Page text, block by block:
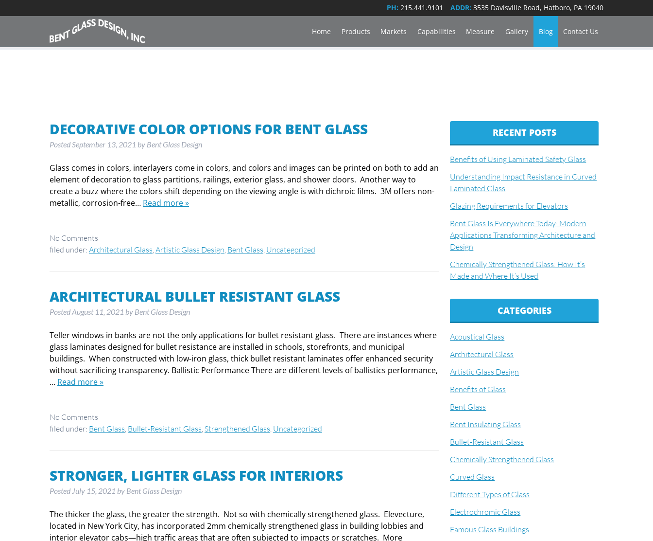
PH: 215.441.9101 ADDR: 3535 Davisville Road, Hatboro, PA 19040
Home Products Markets Capabilities Measure Gallery Blog Contact Us
DECORATIVE COLOR OPTIONS FOR BENT GLASS
Posted September 13, 2021 by Bent Glass Design
Glass comes in colors, interlayers come in colors, and colors and images can be printed on both to add an
element of decoration to glass partitions, railings, exterior glass, and shower doors. Another way to
create a buzz where the colors shift depending on the viewing angle is with dichroic films. 3M offers non-
metallic, corrosion-free… Read more »
No Comments
filed under: Architectural Glass Artistic Glass Design Bent Glass Uncategorized
ARCHITECTURAL BULLET RESISTANT GLASS
Posted August 11, 2021 by Bent Glass Design
Teller windows in banks are not the only applications for bullet resistant glass. There are instances where
glass laminates designed for bullet resistance are installed in schools, storefronts, and municipal
buildings. When constructed with low-iron glass, thick bullet resistant laminates offer enhanced security
without sacrificing transparency. Ballistic Performance There are different levels of ballistics performance,
… Read more »
No Comments
filed under: Bent Glass Bullet-Resistant Glass Strengthened Glass Uncategorized
STRONGER, LIGHTER GLASS FOR INTERIORS
Posted July 15, 2021 by Bent Glass Design
The thicker the glass, the greater the strength. Not so with chemically strengthened glass. Elevecture,
located in New York City, has incorporated 2mm chemically strengthened glass in building lobbies and
interior elevator cabs—high traffic areas that are often subjected to impacts or scratches. More
RECENT POSTS
Benefits of Using Laminated Safety Glass
Understanding Impact Resistance in Curved
Laminated Glass
Glazing Requirements for Elevators
Bent Glass Is Everywhere Today: Modern
Applications Transforming Architecture and
Design
Chemically Strengthened Glass: How It’s
Made and Where It’s Used
CATEGORIES
Acoustical Glass
Architectural Glass
Artistic Glass Design
Benefits of Glass
Bent Glass
Bent Insulating Glass
Bullet-Resistant Glass
Chemically Strengthened Glass
Curved Glass
Different Types of Glass
Electrochromic Glass
Famous Glass Buildings